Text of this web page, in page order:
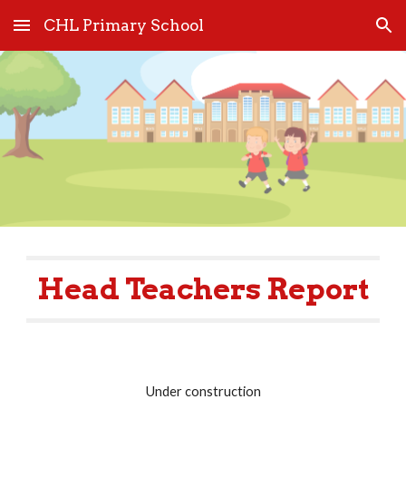
Skip to main content Skip to navigation
CHL Primary School
Head Teachers Report
Under construction